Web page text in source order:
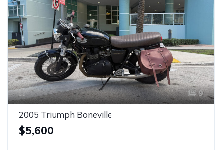
9
2005 Triumph Boneville
$5,600